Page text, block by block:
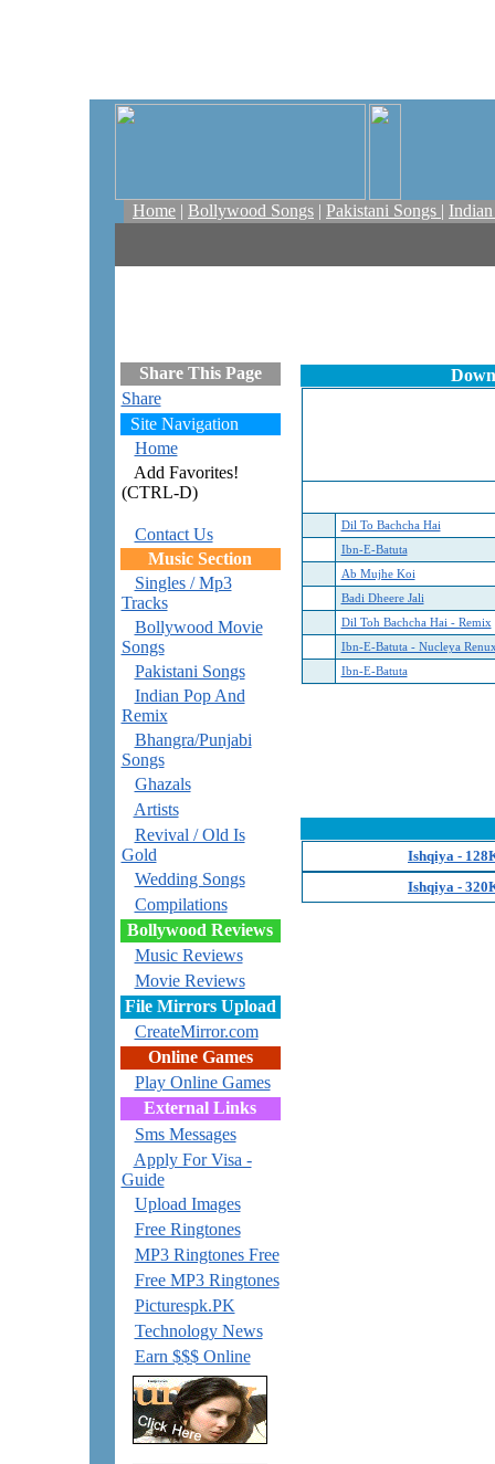
Home | Bollywood Songs | Pakistani Songs |
Share This Page
Share
Site Navigation
Home
Add Favorites!
(CTRL-D)
Contact Us
Music Section
Singles / Mp3
Tracks
Bollywood Movie
Songs
Pakistani Songs
Indian Pop And
Remix
Bhangra/Punjabi
Songs
Ghazals
Artists
Revival / Old Is
Gold
Wedding Songs
Compilations
Bollywood Reviews
Music Reviews
Movie Reviews
File Mirrors Upload
CreateMirror.com
Online Games
Play Online Games
External Links
Sms Messages
Apply For Visa -
Guide
Upload Images
Free Ringtones
MP3 Ringtones Free
Free MP3 Ringtones
Picturespk.PK
Technology News
Earn $$$ Online
Dil To Bachcha Hai
Ibn-E-Batuta
Ab Mujhe Koi
Badi Dheere Jali
Dil Toh Bachcha Hai - Remix
Ibn-E-Batuta - Nucleya
Ibn-E-Batuta
Ishqiya -
Ishqiya -